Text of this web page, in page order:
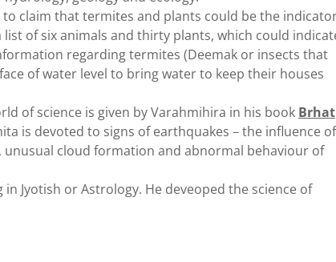
claim that termites and plants could be the
of six animals and thirty plants, which could
regarding termites (Deemak or insects that
of water level to bring water to keep their houses
of science is given by Varahmihira in his book Brhat
is devoted to signs of earthquakes – the influence of
cloud formation and abnormal behaviour of
Jyotish or Astrology. He deveoped the science of